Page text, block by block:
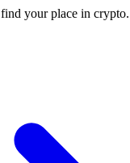
your place in crypto.